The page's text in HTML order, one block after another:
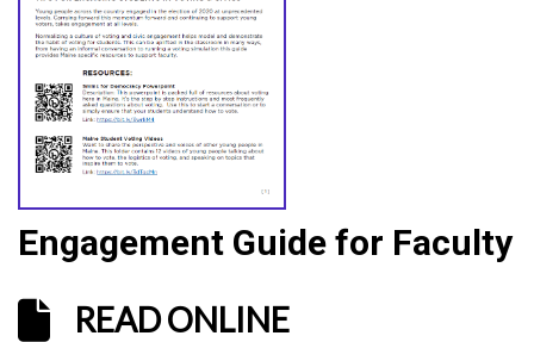
Engagement Guide for Faculty
READ ONLINE